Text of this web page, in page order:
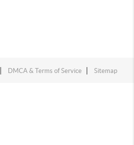
DMCA & Terms of Service Sitemap